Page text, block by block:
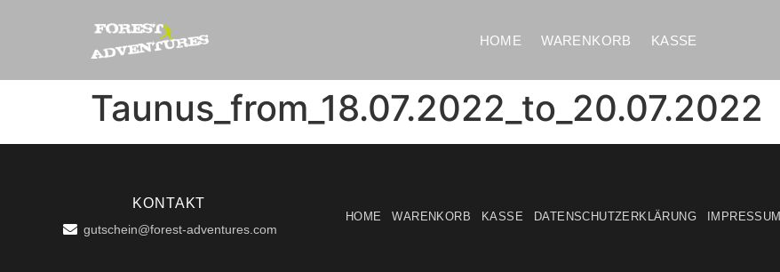
HOME WARENKORB KASSE
Taunus_from_18.07.2022_to_20.07.2022
KONTAKT
gutschein@forest-adventures.com
HOME WARENKORB KASSE DATENSCHUTZERKLÄRUNG IMPRESSUM